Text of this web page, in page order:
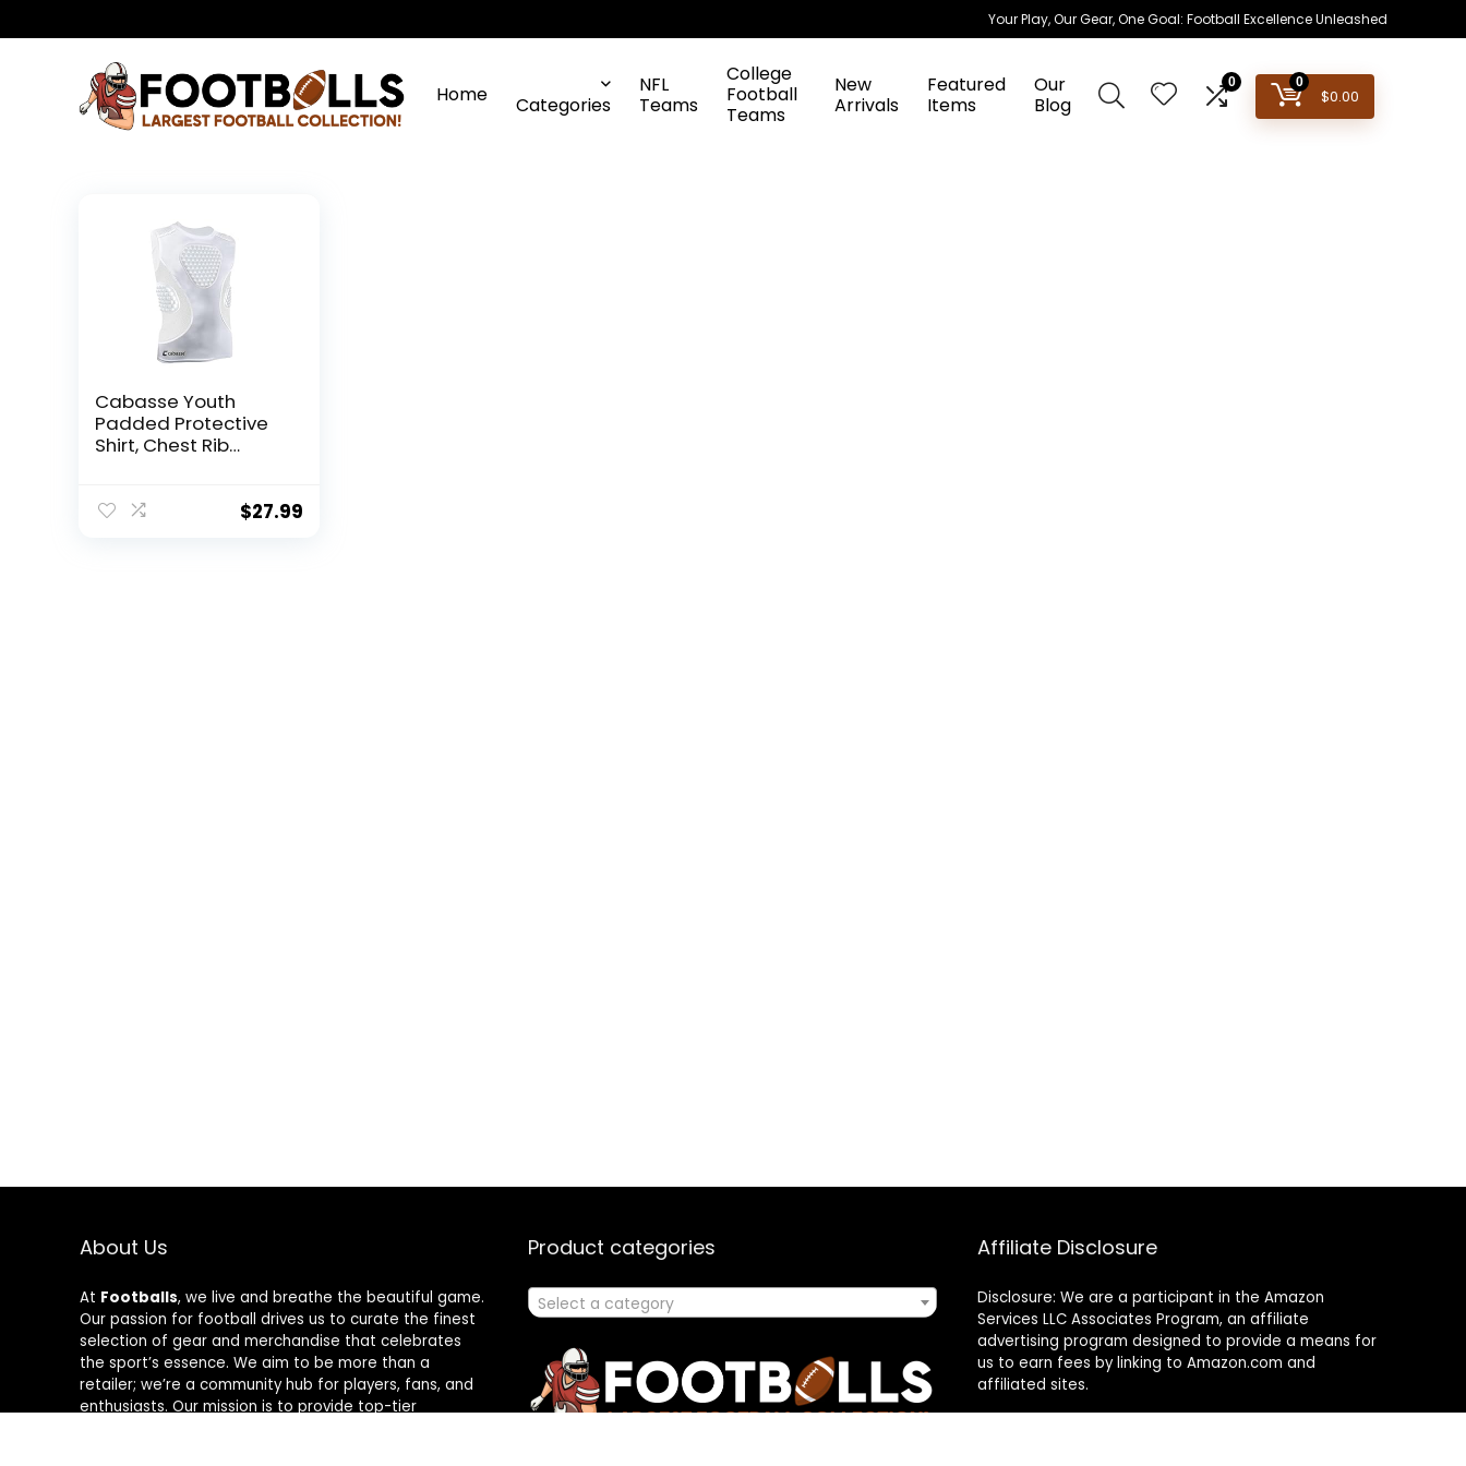
Your Play, Our Gear, One Goal: Football Excellence Unleashed
Home Categories
NFL
Teams
College
Football
Teams
New
Arrivals
Featured
Items
Our
Blog
0 0
$0.00
Cabasse Youth
Padded Protective
Shirt, Chest Rib
for Football Paintball
$27.99
About Us
At Footballs, we live and breathe the beautiful game.
Our passion for football drives us to curate the finest
selection of gear and merchandise that celebrates
the sport’s essence. We aim to be more than a
retailer; we’re a community hub for players, fans, and
enthusiasts. Our mission is to provide top-tier
Product categories
Select a category
Affiliate Disclosure
Disclosure: We are a participant in the Amazon
Services LLC Associates Program, an affiliate
advertising program designed to provide a means for
us to earn fees by linking to Amazon.com and
affiliated sites.